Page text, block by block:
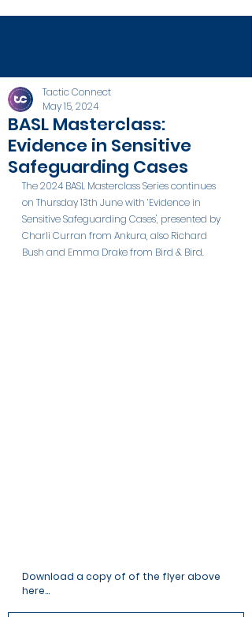
BASL Masterclass:
Evidence in Sensitive
Safeguarding Cases
Tactic Connect
May 15, 2024
The 2024 BASL Masterclass Series continues
on Thursday 13th June with ‘Evidence in
Sensitive Safeguarding Cases', presented by
Charli Curran from Ankura, also Richard
Bush and Emma Drake from Bird & Bird.
Download a copy of of the flyer above
here...